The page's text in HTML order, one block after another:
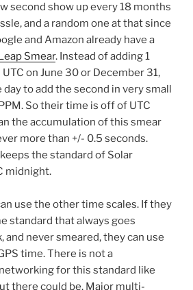
second show up every 18 months
and a random one at that since
and Amazon already have a
Leap Smear. Instead of adding 1
on June 30 or December 31,
to add the second in very small
So their time is off of UTC
the accumulation of this smear
more than +/- 0.5 seconds.
the standard of Solar
midnight.
use the other time scales. If they
standard that always goes
and never smeared, they can use
time. There is not a
for this standard like
there could be. Major multi-